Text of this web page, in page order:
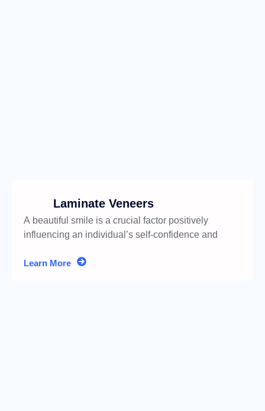
Laminate Veneers
A beautiful smile is a crucial factor positively
influencing an individual’s self-confidence and
Learn More